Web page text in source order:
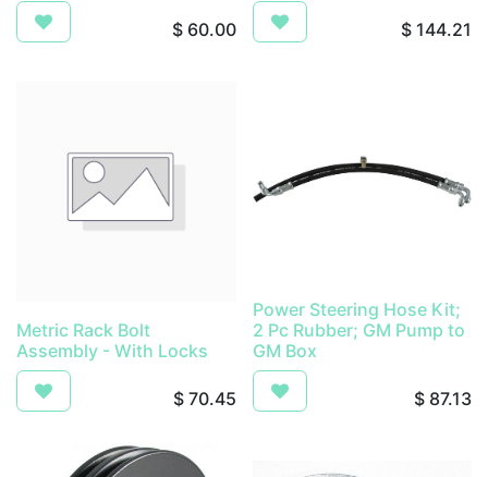
$ 60.00 $ 144.21
Metric Rack Bolt
Assembly - With Locks
$ 70.45
Power Steering Hose Kit;
2 Pc Rubber; GM Pump to
GM Box
$ 87.13